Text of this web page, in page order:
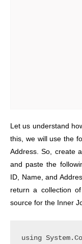
Let us understand
this, we will use the
Address. So, create
and paste the
ID, Name, and
return a collection
source for the Inner
using